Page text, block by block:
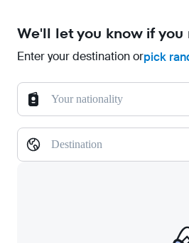
We'll let you know if you
Enter your destination orpick
Your nationality
Destination